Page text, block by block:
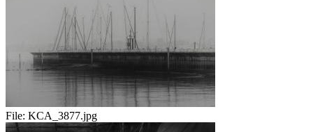
File: KCA_3877.jpg